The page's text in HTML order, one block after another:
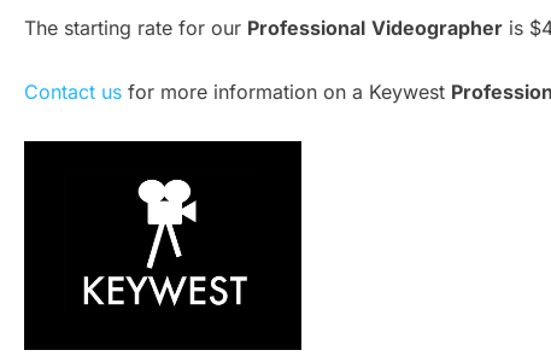
The starting rate for our Professional Videographer is
Contact us for more information on a Keywest